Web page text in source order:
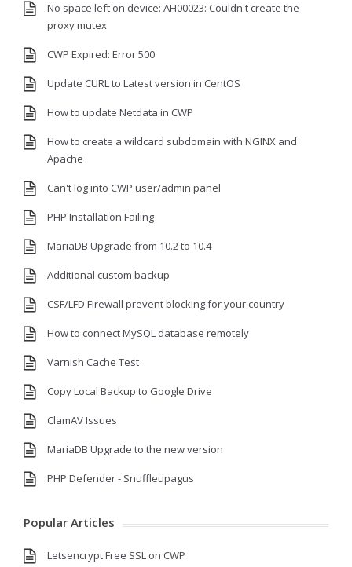
No space left on device: AH00023: Couldn't create the
proxy mutex
CWP Expired: Error 500
Update CURL to Latest version in CentOS
How to update Netdata in CWP
How to create a wildcard subdomain with NGINX and
Apache
Can't log into CWP user/admin panel
PHP Installation Failing
MariaDB Upgrade from 10.2 to 10.4
Additional custom backup
CSF/LFD Firewall prevent blocking for your country
How to connect MySQL database remotely
Varnish Cache Test
Copy Local Backup to Google Drive
ClamAV Issues
MariaDB Upgrade to the new version
PHP Defender - Snuffleupagus
Popular Articles
Letsencrypt Free SSL on CWP